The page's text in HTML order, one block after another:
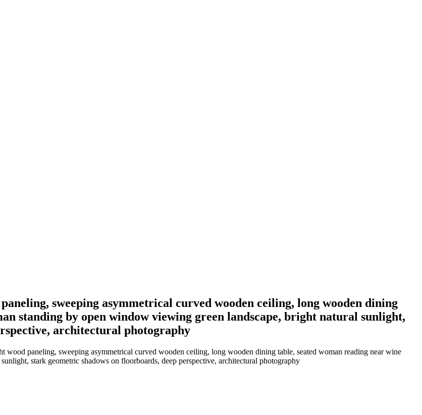
sweeping asymmetrical curved wooden ceiling, long wooden dining
standing by open window viewing green landscape, bright natural sunlight,
architectural photography
paneling, sweeping asymmetrical curved wooden ceiling, long wooden dining table, seated woman reading near wine
stark geometric shadows on floorboards, deep perspective, architectural photography